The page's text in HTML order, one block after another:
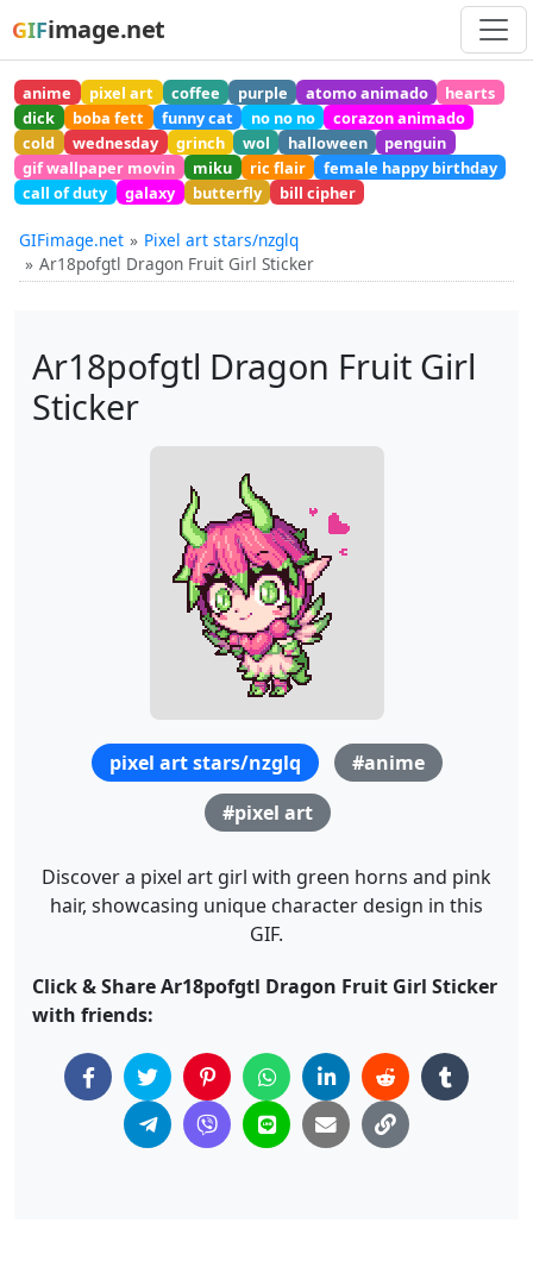
GIFimage.net
anime pixel art coffee purple atomo animado
hearts
dick
boba fett funny cat no no no
corazon animado
cold
wednesday grinch wol halloween
penguin
gif wallpaper movin
miku ric flair
female happy birthday
call of duty
galaxy butterfly bill cipher
GIFimage.net
Pixel art stars/nzglq
Ar18pofgtl Dragon Fruit Girl Sticker
Ar18pofgtl Dragon Fruit Girl
Sticker
pixel art stars/nzglq
#anime
#pixel art
Discover a pixel art girl with green horns and pink
hair, showcasing unique character design in this
GIF.
Click & Share Ar18pofgtl Dragon Fruit Girl Sticker
with friends: